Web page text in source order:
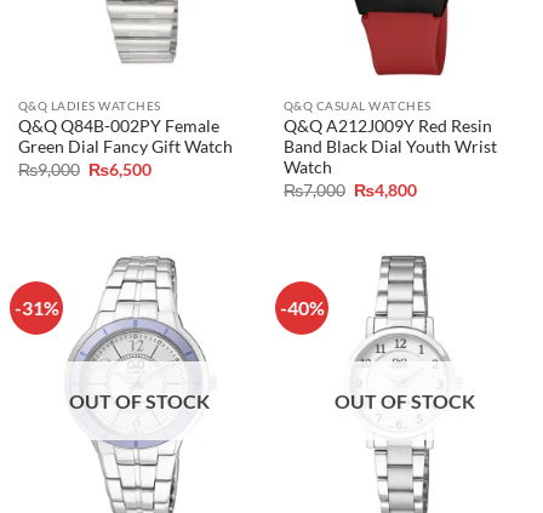
Q&Q LADIES WATCHES
Q&Q Q84B-002PY Female
Green Dial Fancy Gift Watch
₨9,000 Original
price
₨6,500Current
Q&Q CASUAL WATCHES
Q&Q A212J009Y Red Resin
Band Black Dial Youth Wrist
Watch
₨7,000 Original
price
₨4,800Current
-31%
OUT OF STOCK
-40%
OUT OF STOCK